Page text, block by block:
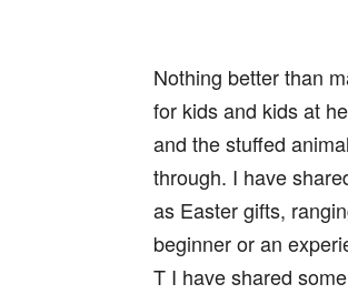
Nothing better than
for kids and kids at
and the stuffed
through. I have
as Easter gifts,
beginner or an
T I have shared